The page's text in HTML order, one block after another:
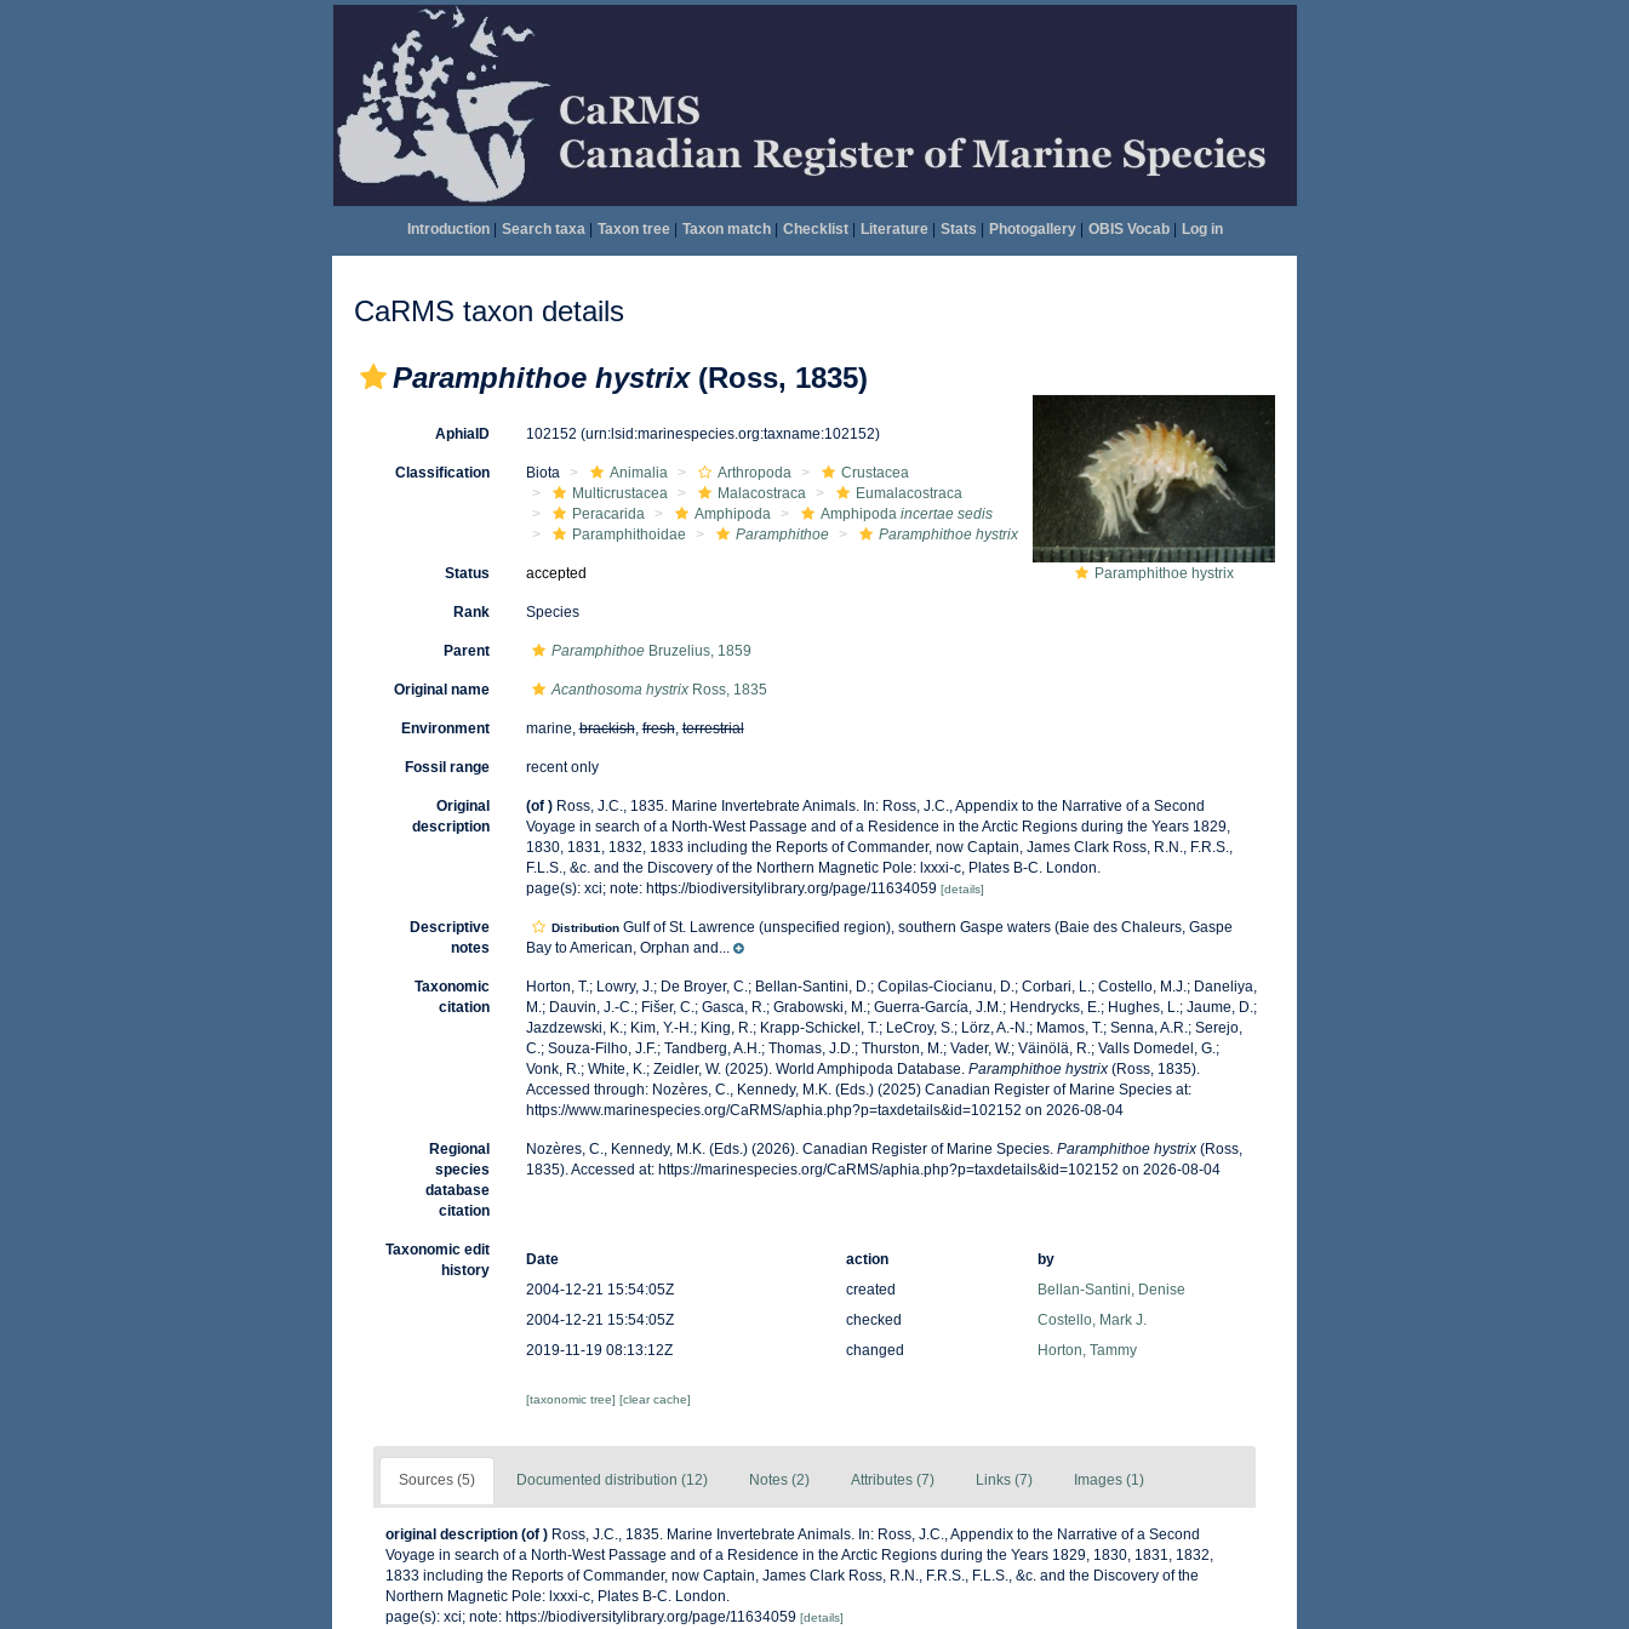
Introduction| Search taxa| Taxon tree| Taxon match| Checklist| Literature| Stats Photogallery| OBIS Vocab| Log in
CaRMS taxon details
Paramphithoe hystrix(Ross, 1835)
Paramphithoe hystrix
AphiaID 102152 (urn:lsid:marinespecies.org:taxname:102152)
Classification Biota Animalia Arthropoda
Crustacea
Multicrustacea
Malacostraca
Eumalacostraca
Peracarida
Amphipoda Amphipoda incertae sedis
Paramphithoidae
Paramphithoe Paramphithoe hystrix
Status accepted
Rank Species
Parent ParamphithoeBruzelius, 1859
Original name Acanthosoma hystrixRoss, 1835
Environment marine,brackish,fresh,terrestrial
Fossil range recent only
Original
description
(of ) Ross, J.C., 1835. Marine Invertebrate Animals. In: Ross, J.C., Appendix to the Narrative of a Second
Voyage in search of a North-West Passage and of a Residence in the Arctic Regions during the Years 1829,
1830, 1831, 1832, 1833 including the Reports of Commander, now Captain, James Clark Ross, R.N., F.R.S.,
F.L.S., &c. and the Discovery of the Northern Magnetic Pole: lxxxi-c, Plates B-C. Lon­don.
page(s): xci; note: https://biodiversitylibrary.org/page/11634059 [details]
Descriptive
notes
DistributionGulf of St. Lawrence (unspecified region), southern Gaspe waters (Baie des Chaleurs, Gaspe
Bay to American, Orphan and...
Taxonomic
citation
Horton, T.; Lowry, J.; De Broyer, C.; Bellan-Santini, D.; Copilas-Ciocianu, D.; Corbari, L.; Costello, M.J.; Daneliya,
M.; Dauvin, J.-C.; Fišer, C.; Gasca, R.; Grabowski, M.; Guerra-García, J.M.; Hendrycks, E.; Hughes, L.; Jaume, D.;
Jazdzewski, K.; Kim, Y.-H.; King, R.; Krapp-Schickel, T.; LeCroy, S.; Lörz, A.-N.; Mamos, T.; Senna, A.R.; Serejo,
C.; Souza-Filho, J.F.; Tandberg, A.H.; Thomas, J.D.; Thurston, M.; Vader, W.; Väinölä, R.; Valls Domedel, G.;
Vonk, R.; White, K.; Zeidler, W. (2025). World Amphipoda Database. Paramphithoe hystrix(Ross, 1835).
Accessed through: Nozères, C., Kennedy, M.K. (Eds.) (2025) Canadian Register of Marine Species at:
https://www.marinespecies.org/CaRMS/aphia.php?p=taxdetails&id=102152 on 2026-08-04
Regional
species
database
citation
Nozères, C., Kennedy, M.K. (Eds.) (2026). Canadian Register of Marine Species. Paramphithoe hystrix(Ross,
1835). Accessed at: https://marinespecies.org/CaRMS/aphia.php?p=taxdetails&id=102152 on 2026-08-04
Taxonomic edit
history
Date action
by
2004-12-21 15:54:05Z
created
Bellan-Santini, Denise
2004-12-21 15:54:05Z
checked
Costello, Mark J.
2019-11-19 08:13:12Z
changed Horton, Tammy
[taxonomic tree] [clear cache]
Sources (5) Documented distribution (12) Notes (2) Attributes (7) Links (7) Images (1)
original description (of ) Ross, J.C., 1835. Marine Invertebrate Animals. In: Ross, J.C., Appendix to the Narrative of a Second
Voyage in search of a North-West Passage and of a Residence in the Arctic Regions during the Years 1829, 1830, 1831, 1832,
1833 including the Reports of Commander, now Captain, James Clark Ross, R.N., F.R.S., F.L.S., &c. and the Discovery of the
Northern Magnetic Pole: lxxxi-c, Plates B-C. Lon­don.
page(s): xci; note: https://biodiversitylibrary.org/page/11634059 [details]